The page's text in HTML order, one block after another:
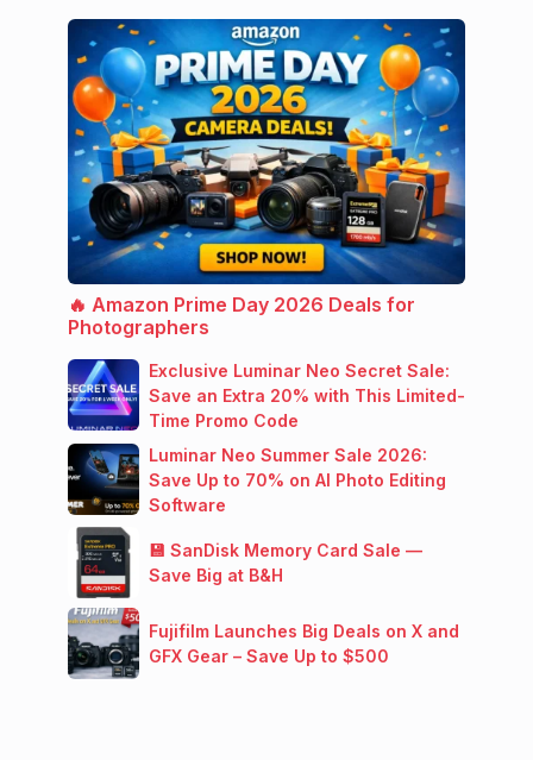
🔥 Amazon Prime Day 2026 Deals for
Photographers
Exclusive Luminar Neo Secret Sale:
Save an Extra 20% with This Limited-
Time Promo Code
Luminar Neo Summer Sale 2026:
Save Up to 70% on AI Photo Editing
Software
💾 SanDisk Memory Card Sale —
Save Big at B&H
Fujifilm Launches Big Deals on X and
GFX Gear – Save Up to $500